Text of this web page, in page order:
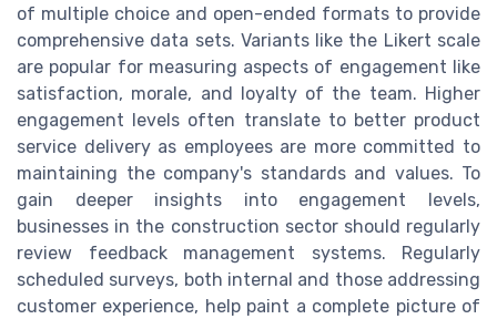
of multiple choice and open-ended formats to provide
comprehensive data sets. Variants like the Likert scale
are popular for measuring aspects of engagement like
satisfaction, morale, and loyalty of the team. Higher
engagement levels often translate to better product
service delivery as employees are more committed to
maintaining the company's standards and values. To
gain deeper insights into engagement levels,
businesses in the construction sector should regularly
review feedback management systems. Regularly
scheduled surveys, both internal and those addressing
customer experience, help paint a complete picture of